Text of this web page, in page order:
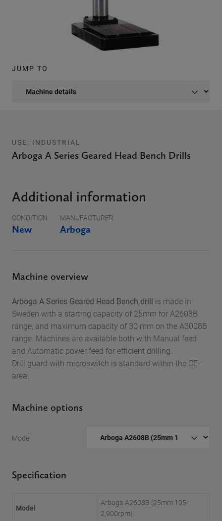
JUMP TO
USE: INDUSTRIAL
Arboga A Series Geared Head Bench Drills
Additional information
CONDITION
New
MANUFACTURER
Arboga
Machine overview
Arboga A Series Geared Head Bench drill is made in
Sweden with a starting capacity of 25mm for A2608B
range, and maximum capacity of 30 mm on the A3008B
range. Machines are available both with Manual feed
and Automatic power feed for efficient drilling.
Drill guard with microswitch is standard within the CE-
area.
Machine options
Model
Specification
Model
Arboga A2608B (25mm 105-
2,900rpm)